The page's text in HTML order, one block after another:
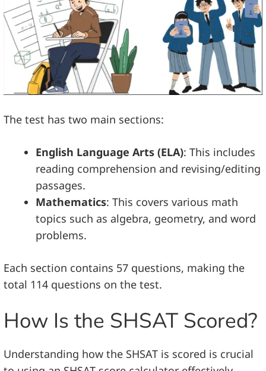
The test has two main sections:
English Language Arts (ELA): This includes
reading comprehension and revising/editing
passages.
Mathematics: This covers various math
topics such as algebra, geometry, and word
problems.
Each section contains 57 questions, making the
total 114 questions on the test.
How Is the SHSAT Scored?
Understanding how the SHSAT is scored is crucial